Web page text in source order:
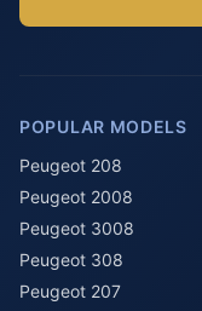
POPULAR MODELS
Peugeot 208
Peugeot 2008
Peugeot 3008
Peugeot 308
Peugeot 207